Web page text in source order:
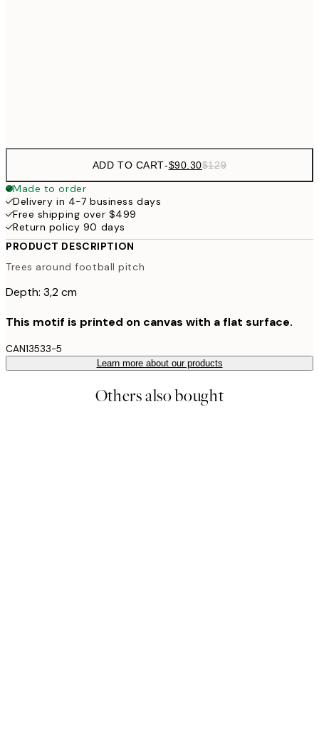
ADD TO CART-$90.30$129
Made to order
Delivery in 4-7 business days
Free shipping over $499
Return policy 90 days
PRODUCT DESCRIPTION
Trees around football pitch
Depth: 3,2 cm
This motif is printed on canvas with a flat surface.
CAN13533-5
Learn more about our products
Others also bought